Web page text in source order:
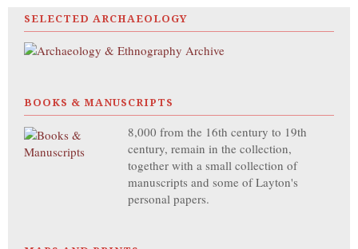
SELECTED ARCHAEOLOGY
BOOKS & MANUSCRIPTS
8,000 from the 16th century to 19th
century, remain in the collection,
together with a small collection of
manuscripts and some of Layton's
personal papers.